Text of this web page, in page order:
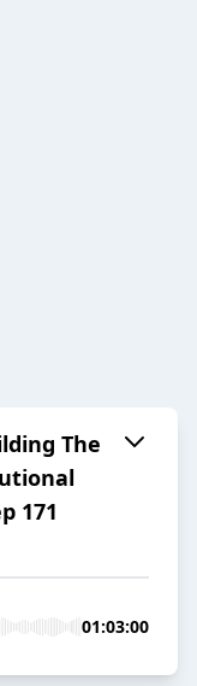
The
171
01:03:00